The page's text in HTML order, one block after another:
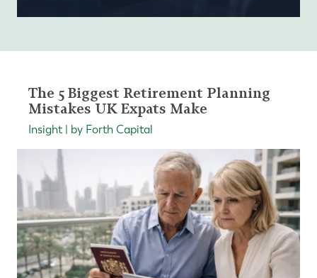
The 5 Biggest Retirement Planning
Mistakes UK Expats Make
Insight | by Forth Capital